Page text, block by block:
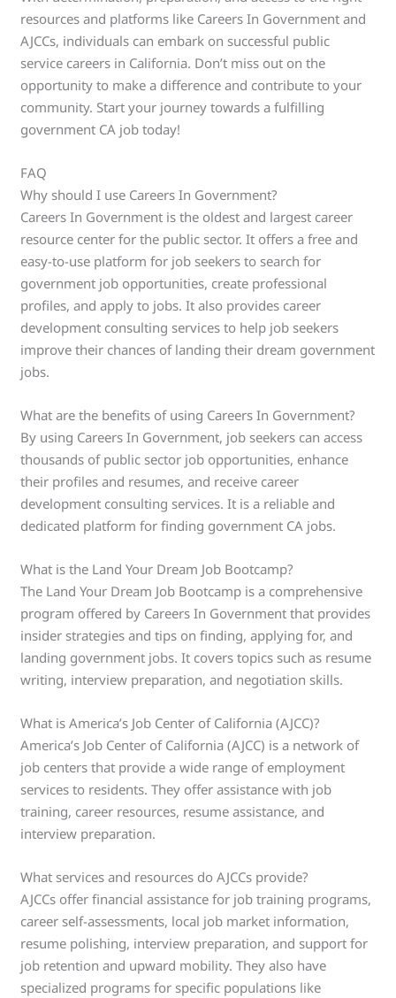
resources and platforms like Careers In Government and
AJCCs, individuals can embark on successful public
service careers in California. Don’t miss out on the
opportunity to make a difference and contribute to your
community. Start your journey towards a fulfilling
government CA job today!
FAQ
Why should I use Careers In Government?
Careers In Government is the oldest and largest career
resource center for the public sector. It offers a free and
easy-to-use platform for job seekers to search for
government job opportunities, create professional
profiles, and apply to jobs. It also provides career
development consulting services to help job seekers
improve their chances of landing their dream government
jobs.
What are the benefits of using Careers In Government?
By using Careers In Government, job seekers can access
thousands of public sector job opportunities, enhance
their profiles and resumes, and receive career
development consulting services. It is a reliable and
dedicated platform for finding government CA jobs.
What is the Land Your Dream Job Bootcamp?
The Land Your Dream Job Bootcamp is a comprehensive
program offered by Careers In Government that provides
insider strategies and tips on finding, applying for, and
landing government jobs. It covers topics such as resume
writing, interview preparation, and negotiation skills.
What is America’s Job Center of California (AJCC)?
America’s Job Center of California (AJCC) is a network of
job centers that provide a wide range of employment
services to residents. They offer assistance with job
training, career resources, resume assistance, and
interview preparation.
What services and resources do AJCCs provide?
AJCCs offer financial assistance for job training programs,
career self-assessments, local job market information,
resume polishing, interview preparation, and support for
job retention and upward mobility. They also have
specialized programs for specific populations like